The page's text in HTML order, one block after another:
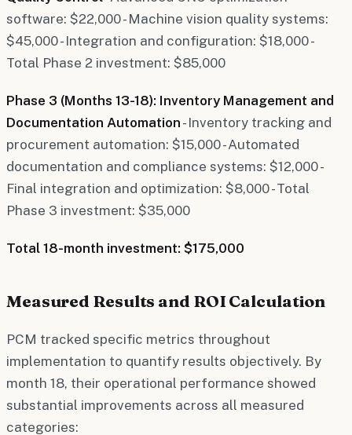
software: $22,000 - Machine vision quality systems:
$45,000 - Integration and configuration: $18,000 -
Total Phase 2 investment: $85,000
Phase 3 (Months 13-18): Inventory Management and
Documentation Automation - Inventory tracking and
procurement automation: $15,000 - Automated
documentation and compliance systems: $12,000 -
Final integration and optimization: $8,000 - Total
Phase 3 investment: $35,000
Total 18-month investment: $175,000
Measured Results and ROI Calculation
PCM tracked specific metrics throughout
implementation to quantify results objectively. By
month 18, their operational performance showed
substantial improvements across all measured
categories: